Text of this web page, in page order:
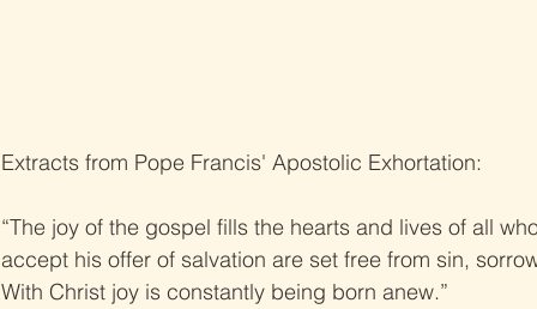
Extracts from Pope Francis' Apostolic Exhortation:
“The joy of the gospel fills the hearts and lives of all
accept his offer of salvation are set free from sin,
With Christ joy is constantly being born anew.”